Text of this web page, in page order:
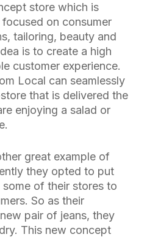
store which is
on consumer
tailoring, beauty and
is to create a high
customer experience.
Local can seamlessly
that is delivered the
enjoying a salad or
great example of
they opted to put
of their stores to
So as their
pair of jeans, they
This new concept